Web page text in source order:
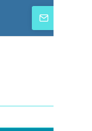
SUBSCRIBE